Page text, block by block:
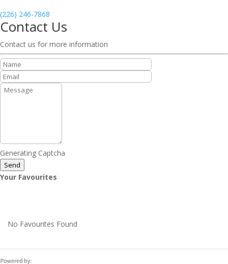
(226) 246-7868
Contact Us
Contact us for more information
Generating Captcha
Send
Your Favourites
No Favourites Found